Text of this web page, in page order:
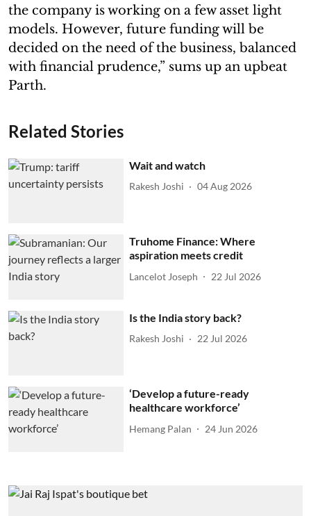
the company is working on a few asset light
models. However, future funding will be
decided on the need of the business, balanced
with financial prudence,” sums up an upbeat
Parth.
Related Stories
Wait and watch
Rakesh Joshi 04 Aug 2026
Truhome Finance: Where
aspiration meets credit
Lancelot Joseph 22 Jul 2026
Is the India story back?
Rakesh Joshi 22 Jul 2026
‘Develop a future-ready
healthcare workforce’
Hemang Palan 24 Jun 2026